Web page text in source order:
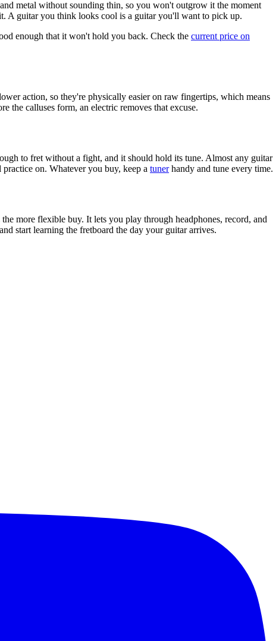
metal without sounding thin, so you won't outgrow it the moment
A guitar you think looks cool is a guitar you'll want to pick up.
enough that it won't hold you back. Check the current price on
action, so they're physically easier on raw fingertips, which means
the calluses form, an electric removes that excuse.
to fret without a fight, and it should hold its tune. Almost any guitar
on. Whatever you buy, keep a tuner handy and tune every time.
the more flexible buy. It lets you play through headphones, record, and
start learning the fretboard the day your guitar arrives.